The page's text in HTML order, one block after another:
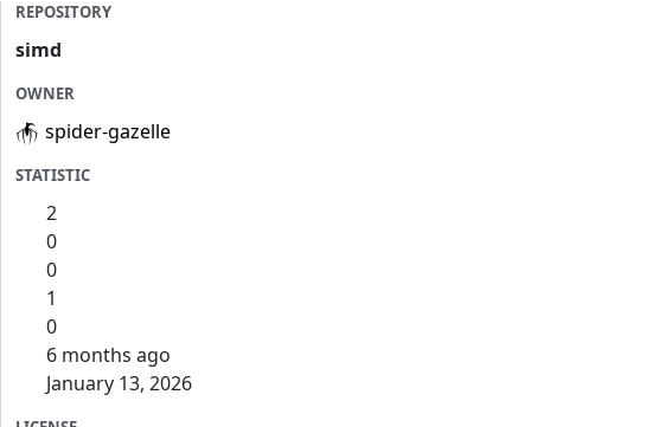
REPOSITORY
simd
OWNER
spider-gazelle
STATISTIC
2
0
0
1
0
6 months ago
January 13, 2026